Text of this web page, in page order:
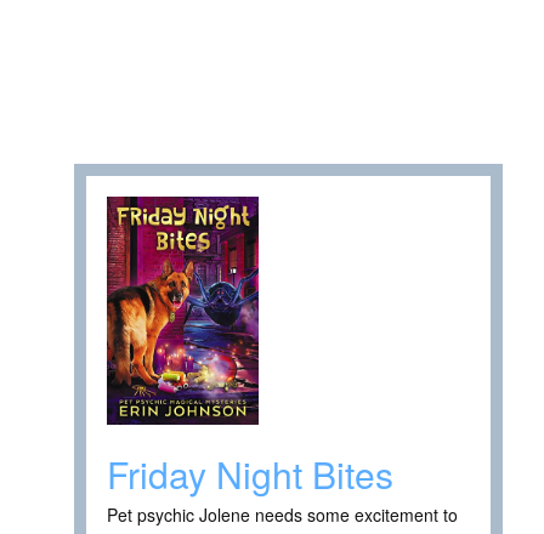
Friday Night Bites
Pet psychic Jolene needs some excitement to